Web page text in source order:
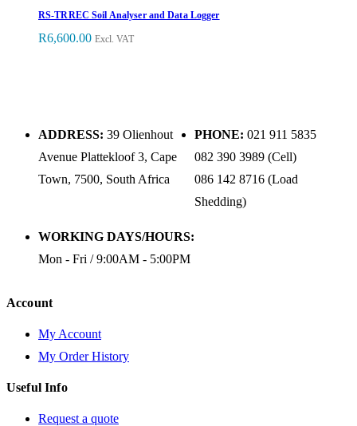
RS-TRREC Soil Analyser and Data Logger
R6,600.00 Excl. VAT
ADDRESS: 39 Olienhout
Avenue Plattekloof 3, Cape
Town, 7500, South Africa
PHONE: 021 911 5835
082 390 3989 (Cell)
086 142 8716 (Load
Shedding)
WORKING DAYS/HOURS:
Mon - Fri / 9:00AM - 5:00PM
Account
My Account
My Order History
Useful Info
Request a quote